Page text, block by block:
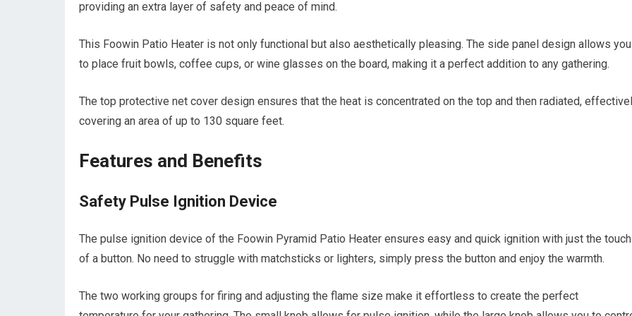
providing an extra layer of safety and peace of mind.
This Foowin Patio Heater is not only functional but also aesthetically pleasing. The side panel design allows you
to place fruit bowls, coffee cups, or wine glasses on the board, making it a perfect addition to any gathering.
The top protective net cover design ensures that the heat is concentrated on the top and then radiated,
covering an area of up to 130 square feet.
Features and Benefits
Safety Pulse Ignition Device
The pulse ignition device of the Foowin Pyramid Patio Heater ensures easy and quick ignition with just the touch
of a button. No need to struggle with matchsticks or lighters, simply press the button and enjoy the warmth.
The two working groups for firing and adjusting the flame size make it effortless to create the perfect